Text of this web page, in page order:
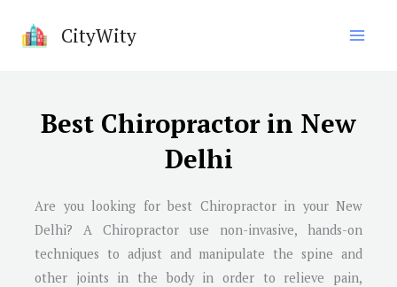
CityWity
Best Chiropractor in New
Delhi
Are you looking for best Chiropractor in your New
Delhi? A Chiropractor use non-invasive, hands-on
techniques to adjust and manipulate the spine and
other joints in the body in order to relieve pain,